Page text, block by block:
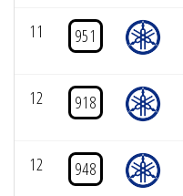
11 951
12 918
12 948